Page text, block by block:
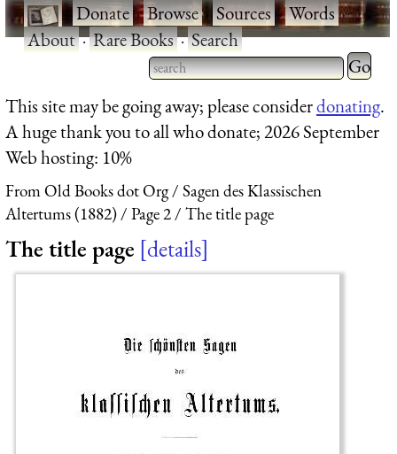
·Donate·Browse·Sources·Words·
About·Rare Books·Search
Type 2 or more characters
for results.
Type 2
for
This site may be going away; please considerdonating.
A huge thank you to all who donate; 2026 September
Web hosting: 10%
From Old Books dot Org
Sagen des Klassischen
Altertums (1882)
Page 2 The title page
The title page details